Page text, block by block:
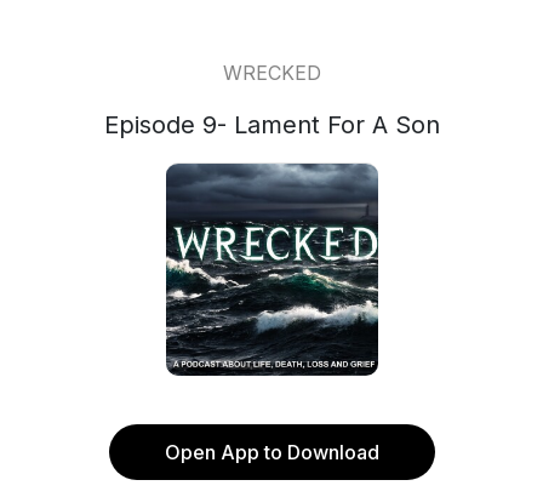
WRECKED
Episode 9- Lament For A Son
Open App to Download